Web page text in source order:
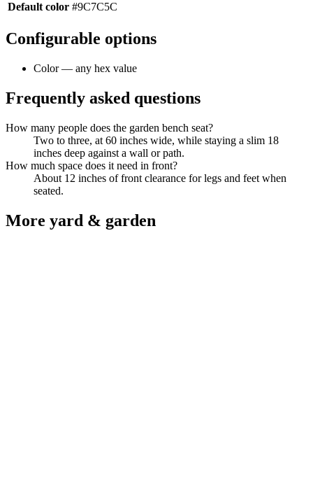
Default color #9C7C5C
Configurable options
Color — any hex value
Frequently asked questions
How many people does the garden bench seat?
Two to three, at 60 inches wide, while staying a slim 18
inches deep against a wall or path.
How much space does it need in front?
About 12 inches of front clearance for legs and feet when
seated.
More yard & garden